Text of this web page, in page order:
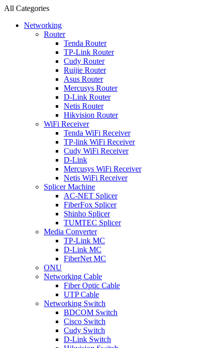
All Categories
Networking
Router
Tenda Router
TP-Link Router
Cudy Router
Ruijie Router
Asus Router
Mercusys Router
D-Link Router
Netis Router
Hikvision Router
WiFi Receiver
Tenda WiFi Receiver
TP-link WiFi Receiver
Cudy WiFi Receiver
D-Link
Mercusys WiFi Receiver
Netis WiFi Receiver
Splicer Machine
AC-NET Splicer
FiberFox Splicer
Shinho Splicer
TUMTEC Splicer
Media Converter
TP-Link MC
D-Link MC
FiberNet MC
ONU
Networking Cable
Fiber Optic Cable
UTP Cable
Networking Switch
BDCOM Switch
Cisco Switch
Cudy Switch
D-Link Switch